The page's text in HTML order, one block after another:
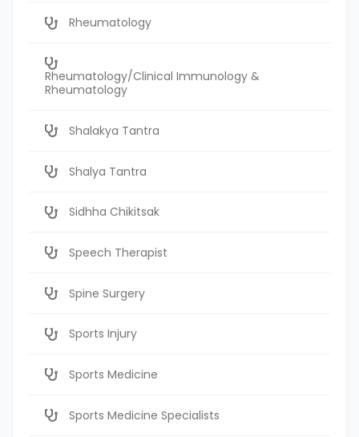
Rheumatology
Rheumatology/Clinical Immunology &
Rheumatology
Shalakya Tantra
Shalya Tantra
Sidhha Chikitsak
Speech Therapist
Spine Surgery
Sports Injury
Sports Medicine
Sports Medicine Specialists